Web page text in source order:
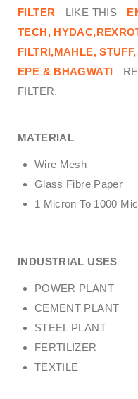
FILTER
LIKE THIS
TECH,
FILTRI,MAHLE,
EPE & BHAGWATI
FILTER.
MATERIAL
Wire Mesh
Glass Fibre Paper
1 Micron To 1000
INDUSTRIAL USES
POWER PLANT
CEMENT PLANT
STEEL PLANT
FERTILIZER
TEXTILE